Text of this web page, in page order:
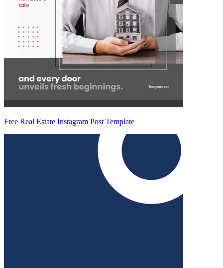
Free Real Estate Instagram Post Template